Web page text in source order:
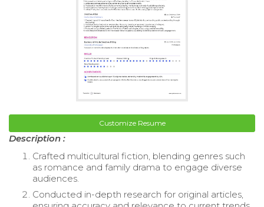
Customize Resume
Description :
Crafted multicultural fiction, blending genres such
as romance and family drama to engage diverse
audiences.
Conducted in-depth research for original articles,